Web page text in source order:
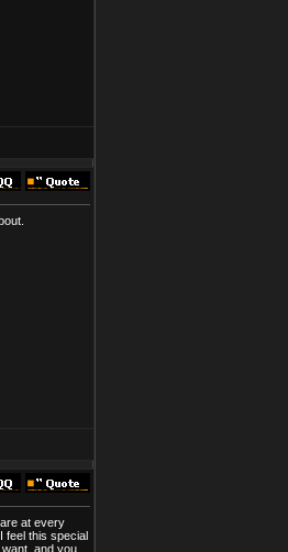
at every
feel this special
and you